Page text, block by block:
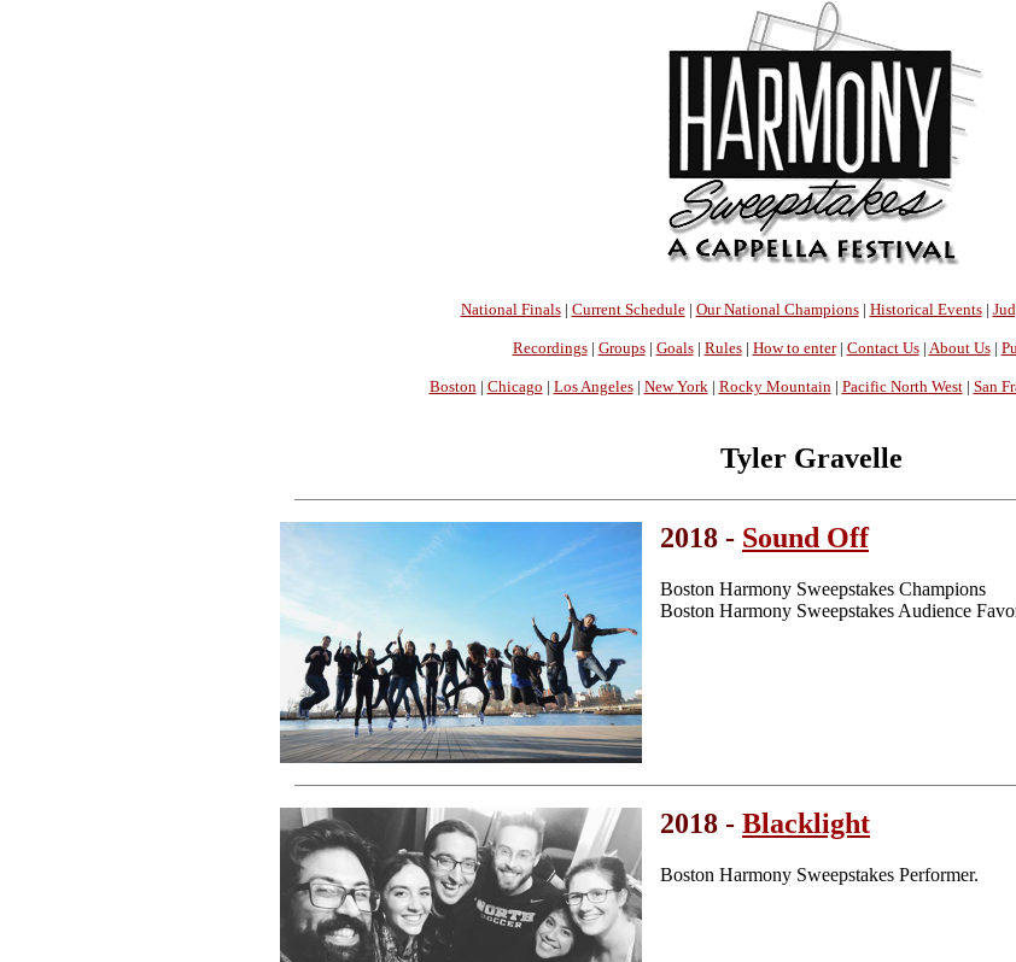
National Finals| Current Schedule| Our National Champions| Historical Events|
Recordings| Groups| Goals| Rules| How to enter| Contact Us| About Us|
Boston | Chicago | Los Angeles| New York | Rocky Mountain | Pacific North West| San
Tyler Gravelle
2018 - Sound Off
Boston Harmony Sweepstakes Champions
Boston Harmony Sweepstakes Audience
2018 - Blacklight
Boston Harmony Sweepstakes Performer.